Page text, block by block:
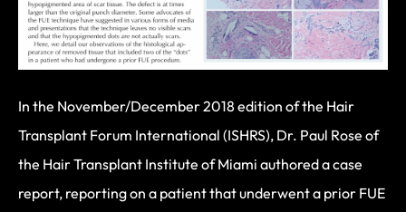
In the November/December 2018 edition of the Hair
Transplant Forum International (ISHRS), Dr. Paul Rose of
the Hair Transplant Institute of Miami authored a case
report, reporting on a patient that underwent a prior FUE